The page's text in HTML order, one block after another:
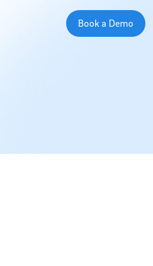
Book a Demo